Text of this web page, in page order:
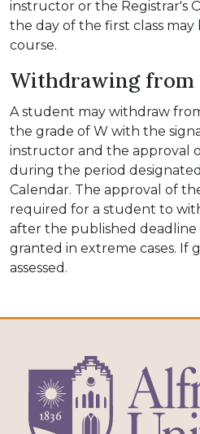
instructor or the Registrar's
the day of the first class
course.
Withdrawing from
A student may withdraw
the grade of W with the
instructor and the approval
during the period
Calendar. The approval of
required for a student to
after the published deadline
granted in extreme cases. If
assessed.